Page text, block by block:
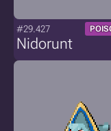
#29.427
Nidorunt